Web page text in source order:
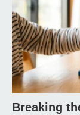
Breaking